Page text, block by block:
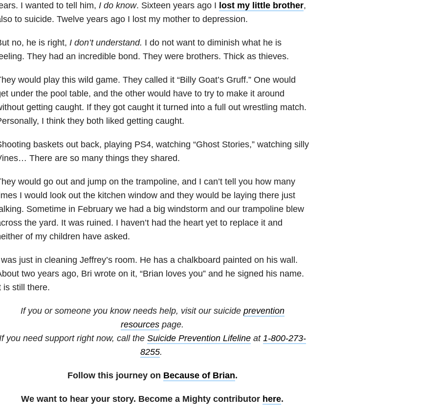
I wanted to tell him, I do know. Sixteen years ago I lost my little brother,
to suicide. Twelve years ago I lost my mother to depression.
no, he is right, I don’t understand. I do not want to diminish what he is
They had an incredible bond. They were brothers. Thick as thieves.
would play this wild game. They called it “Billy Goat’s Gruff.” One would
under the pool table, and the other would have to try to make it around
getting caught. If they got caught it turned into a full out wrestling match.
I think they both liked getting caught.
baskets out back, playing PS4, watching “Ghost Stories,” watching silly
There are so many things they shared.
would go out and jump on the trampoline, and I can’t tell you how many
I would look out the kitchen window and they would be laying there just
Sometime in February we had a big windstorm and our trampoline blew
the yard. It was ruined. I haven’t had the heart yet to replace it and
of my children have asked.
just in cleaning Jeffrey’s room. He has a chalkboard painted on his wall.
two years ago, Bri wrote on it, “Brian loves you” and he signed his name.
is still there.
If you or someone you know needs help, visit our suicide prevention
resources page.
you need support right now, call the Suicide Prevention Lifelineat 1-800-273-
8255.
Follow this journey on Because of Brian.
We want to hear your story. Become a Mighty contributor here.